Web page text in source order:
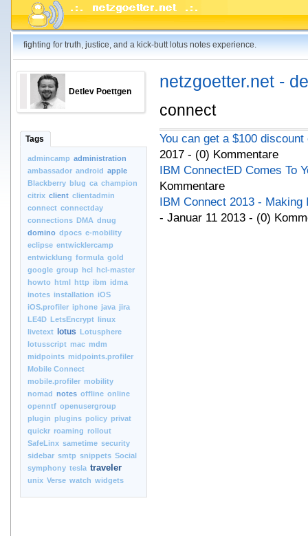
fighting for truth, justice, and a kick-butt lotus notes experience.
Detlev Poettgen
Tags
admincamp administration
ambassador android apple
Blackberry blug ca champion
citrix client clientadmin
connect connectday
connections DMA dnug
domino dpocs e-mobility
eclipse entwicklercamp
entwicklung formula gold
google group hcl hcl-master
howto html http ibm idma
inotes installation iOS
iOS.profiler iphone java jira
LE4D LetsEncrypt linux
livetext
lotus Lotusphere
lotusscript mac mdm
midpoints midpoints.profiler
Mobile Connect
mobile.profiler mobility
nomad notes offline online
openntf openusergroup
plugin plugins policy privat
quickr roaming rollout
SafeLinx sametime security
sidebar smtp snippets Social
symphony tesla traveler
unix Verse watch widgets
netzgoetter.net -
connect
You can get a $100
2017 - (0) Kommentare
IBM ConnectED Comes To
Kommentare
IBM Connect 2013 -
- Januar 11 2013 - (0)